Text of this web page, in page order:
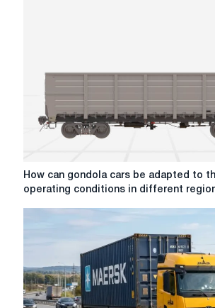
How
the
specific
operating
How can gondola cars be adapted to
operating conditions in different